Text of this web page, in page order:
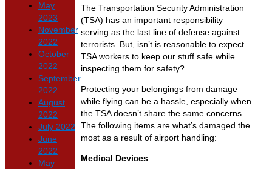
The Transportation Security Administration
(TSA) has an important responsibility—
serving as the last line of defense against
terrorists. But, isn’t is reasonable to expect
TSA workers to keep our stuff safe while
inspecting them for safety?
Protecting your belongings from damage
while flying can be a hassle, especially when
the TSA doesn’t share the same concerns.
The following items are what’s damaged the
most as a result of airport handling:
Medical Devices
May
2023
November
2022
October
2022
September
2022
August
2022
July 2022
June
2022
May